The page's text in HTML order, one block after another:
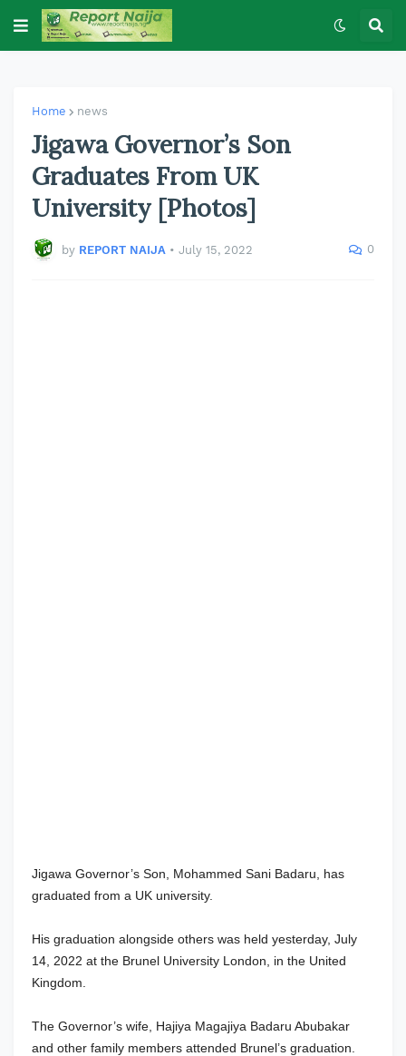
Home news
Jigawa Governor’s Son
Graduates From UK
University [Photos]
by REPORT NAIJA • July 15, 2022 0
Jigawa Governor’s Son, Mohammed Sani Badaru, has
graduated from a UK university.
His graduation alongside others was held yesterday, July
14, 2022 at the Brunel University London, in the United
Kingdom.
The Governor’s wife, Hajiya Magajiya Badaru Abubakar
and other family members attended Brunel’s graduation.